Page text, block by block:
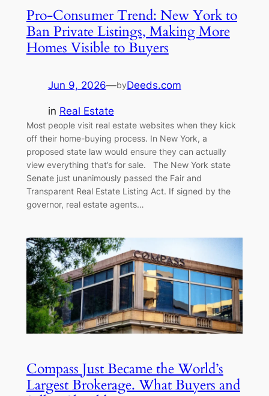
Pro-Consumer Trend: New York to
Ban Private Listings, Making More
Homes Visible to Buyers
Jun 9, 2026—byDeeds.com
in Real Estate
Most people visit real estate websites when they kick
off their home-buying process. In New York, a
proposed state law would ensure they can actually
view everything that’s for sale. The New York state
Senate just unanimously passed the Fair and
Transparent Real Estate Listing Act. If signed by the
governor, real estate agents…
Compass Just Became the World’s
Largest Brokerage. What Buyers and